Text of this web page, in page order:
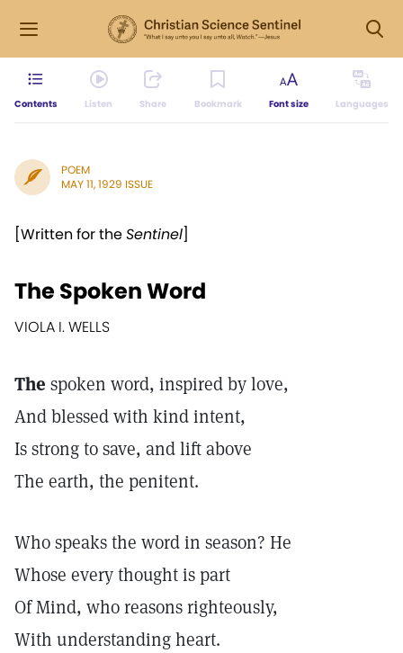
Contents Listen Share Bookmark Font size Languages
POEM
MAY 11, 1929 ISSUE
[Written for theSentinel]
The Spoken Word
VIOLA I. WELLS
The spoken word, inspired by love,
And blessed with kind intent,
Is strong to save, and lift above
The earth, the penitent.
Who speaks the word in season? He
Whose every thought is part
Of Mind, who reasons righteously,
With understanding heart.